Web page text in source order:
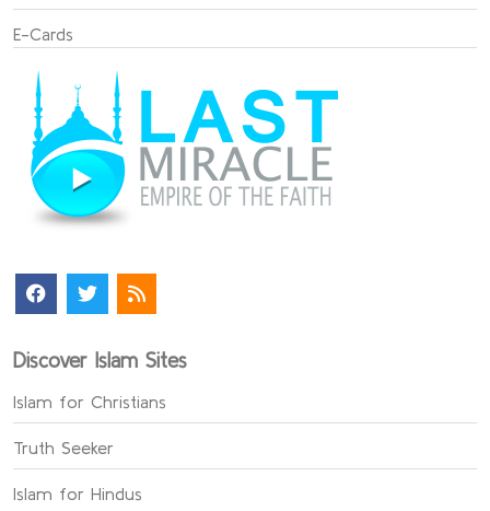
E-Cards
Discover Islam Sites
Islam for Christians
Truth Seeker
Islam for Hindus